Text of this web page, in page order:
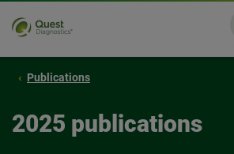
Publications
2025 publications